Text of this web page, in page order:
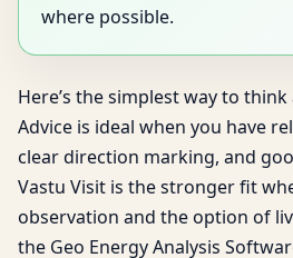
where possible.
Here’s the simplest way to
Advice is ideal when you have
clear direction marking, and
Vastu Visit is the stronger fit
observation and the option of
the Geo Energy Analysis